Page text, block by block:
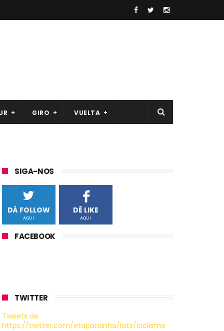
GIRO VUELTA
SIGA-NOS
DÁ FOLLOW
AQUI
DÊ LIKE
AQUI
FACEBOOK
TWITTER
Tweets de
https://twitter.com/etaparainha/lists/ciclismo